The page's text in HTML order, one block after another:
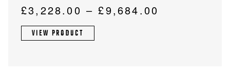
£3,228.00 – £9,684.00
options
may
chosen
VIEW PRODUCT